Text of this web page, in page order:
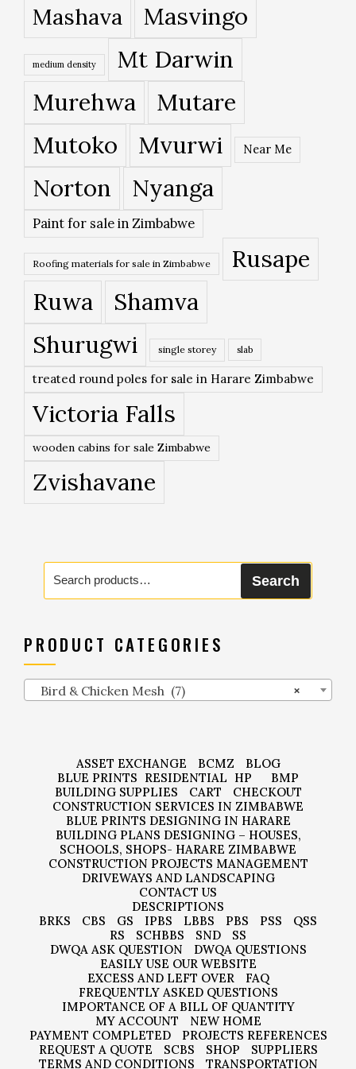
Mashava Masvingo
medium density Mt Darwin
Murehwa
Mutare
Mutoko
Mvurwi Near Me
Norton Nyanga
Paint for sale in Zimbabwe
Roofing materials for sale in Zimbabwe
Rusape
Ruwa
Shamva
Shurugwi
single storey slab
treated round poles for sale in Harare Zimbabwe
Victoria Falls
wooden cabins for sale Zimbabwe
Zvishavane
Search
for:
Search
PRODUCT CATEGORIES
×
Bird & Chicken Mesh (7)
ASSET EXCHANGE BCMZ
BLOG
BLUE PRINTS RESIDENTIAL HP
BMP
BUILDING SUPPLIES
CART
CHECKOUT
CONSTRUCTION SERVICES IN ZIMBABWE
BLUE PRINTS DESIGNING IN HARARE
BUILDING PLANS DESIGNING – HOUSES,
SCHOOLS, SHOPS- HARARE ZIMBABWE
CONSTRUCTION PROJECTS MANAGEMENT
DRIVEWAYS AND LANDSCAPING
CONTACT US
DESCRIPTIONS
BRKS
CBS GS IPBS LBBS PBS PSS
QSS
RS
SCHBBS SND
SS
DWQA ASK QUESTION
DWQA QUESTIONS
EASILY USE OUR WEBSITE
EXCESS AND LEFT OVER
FAQ
FREQUENTLY ASKED QUESTIONS
IMPORTANCE OF A BILL OF QUANTITY
MY ACCOUNT
NEW HOME
PAYMENT COMPLETED
PROJECTS REFERENCES
REQUEST A QUOTE
SCBS SHOP
SUPPLIERS
TERMS AND CONDITIONS
TRANSPORTATION